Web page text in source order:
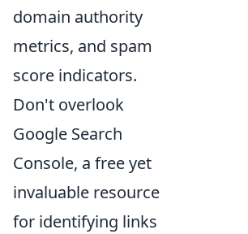
domain authority
metrics, and spam
score indicators.
Don't overlook
Google Search
Console, a free yet
invaluable resource
for identifying links